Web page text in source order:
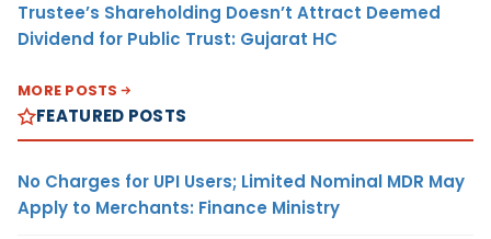
Trustee’s Shareholding Doesn’t Attract Deemed
Dividend for Public Trust: Gujarat HC
MORE POSTS
FEATURED POSTS
No Charges for UPI Users; Limited Nominal MDR May
Apply to Merchants: Finance Ministry